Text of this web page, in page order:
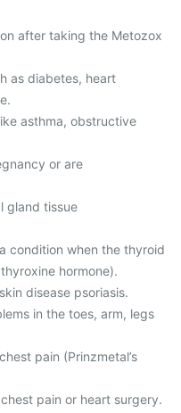
after taking the Metozox
as diabetes, heart
asthma, obstructive
or are
gland tissue
condition when the thyroid
hormone).
disease psoriasis.
in the toes, arm, legs
pain (Prinzmetal’s
pain or heart surgery.